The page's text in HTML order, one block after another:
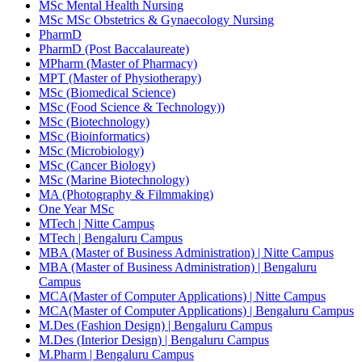
MSc Mental Health Nursing
MSc MSc Obstetrics & Gynaecology Nursing
PharmD
PharmD (Post Baccalaureate)
MPharm (Master of Pharmacy)
MPT (Master of Physiotherapy)
MSc (Biomedical Science)
MSc (Food Science & Technology))
MSc (Biotechnology)
MSc (Bioinformatics)
MSc (Microbiology)
MSc (Cancer Biology)
MSc (Marine Biotechnology)
MA (Photography & Filmmaking)
One Year MSc
MTech | Nitte Campus
MTech | Bengaluru Campus
MBA (Master of Business Administration) | Nitte Campus
MBA (Master of Business Administration) | Bengaluru
Campus
MCA(Master of Computer Applications) | Nitte Campus
MCA(Master of Computer Applications) | Bengaluru Campus
M.Des (Fashion Design) | Bengaluru Campus
M.Des (Interior Design) | Bengaluru Campus
M.Pharm | Bengaluru Campus